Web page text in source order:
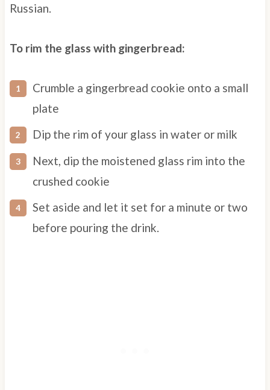
Russian.
To rim the glass with gingerbread:
Crumble a gingerbread cookie onto a small
plate
Dip the rim of your glass in water or milk
Next, dip the moistened glass rim into the
crushed cookie
Set aside and let it set for a minute or two
before pouring the drink.